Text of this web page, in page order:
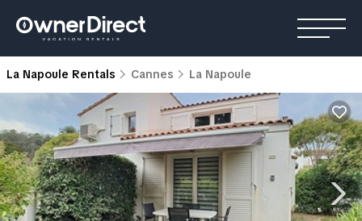
La Napoule Rentals Cannes La Napoule